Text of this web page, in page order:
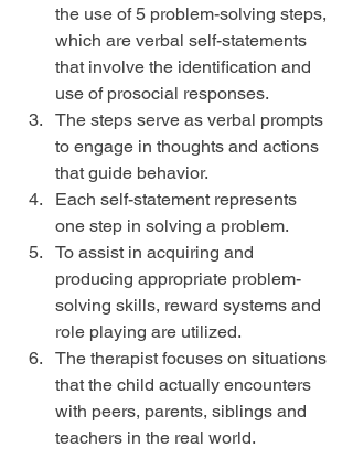
the use of 5 problem-solving steps,
which are verbal self-statements
that involve the identification and
use of prosocial responses.
The steps serve as verbal prompts
to engage in thoughts and actions
that guide behavior.
Each self-statement represents
one step in solving a problem.
To assist in acquiring and
producing appropriate problem-
solving skills, reward systems and
role playing are utilized.
The therapist focuses on situations
that the child actually encounters
with peers, parents, siblings and
teachers in the real world.